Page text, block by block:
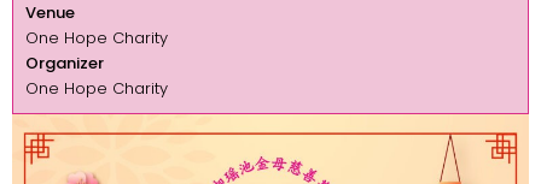
Venue
One Hope Charity
Organizer
One Hope Charity